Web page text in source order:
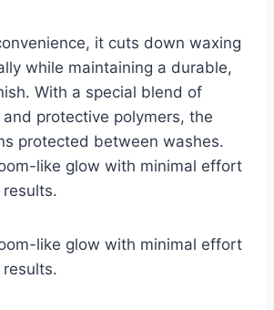
it cuts down waxing
while maintaining a durable,
With a special blend of
protective polymers, the
protected between washes.
like glow with minimal effort
like glow with minimal effort